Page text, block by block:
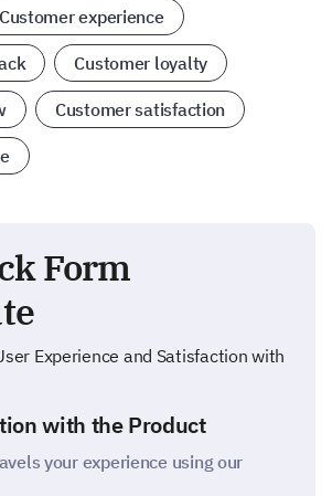
Customer experience
Customer loyalty
Customer satisfaction
Form
Experience and Satisfaction with
with the Product
your experience using our